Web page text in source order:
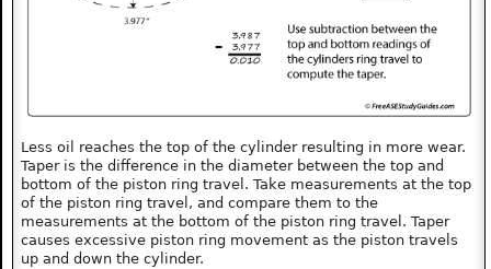
Less oil reaches the top of the cylinder resulting in more wear.
Taper is the difference in the diameter between the top and
bottom of the piston ring travel. Take measurements at the top
of the piston ring travel, and compare them to the
measurements at the bottom of the piston ring travel. Taper
causes excessive piston ring movement as the piston travels
up and down the cylinder.